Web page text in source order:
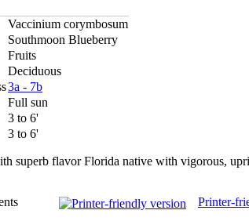
Vaccinium corymbosum
Southmoon Blueberry
Fruits
Deciduous
3a - 7b
Full sun
3 to 6'
3 to 6'
superb flavor Florida native with vigorous,
Printer-